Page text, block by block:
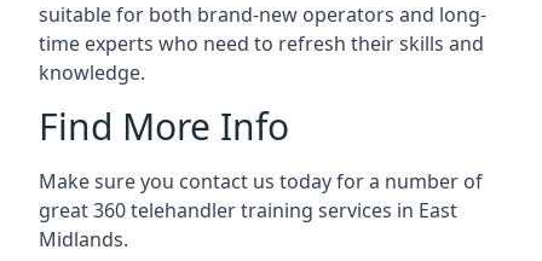
suitable for both brand-new operators and long-
time experts who need to refresh their skills and
knowledge.
Find More Info
Make sure you contact us today for a number of
great 360 telehandler training services in East
Midlands.